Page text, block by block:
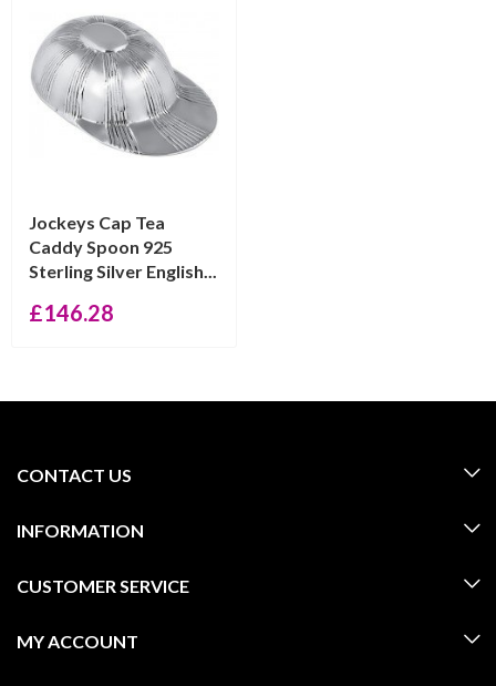
Jockeys Cap Tea
Caddy Spoon 925
Sterling Silver English...
£146.28
CONTACT US
INFORMATION
CUSTOMER SERVICE
MY ACCOUNT